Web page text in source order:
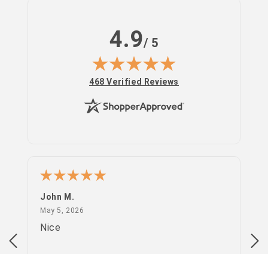
4.9/ 5
(opens in new tab)
468 Verified Reviews
John M.
May 5, 2026
Nice